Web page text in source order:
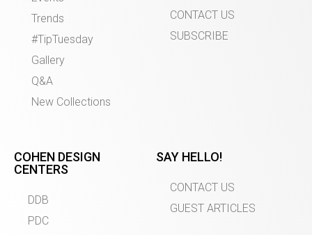
Trends
#TipTuesday
Gallery
Q&A
New Collections
CONTACT US
SUBSCRIBE
COHEN DESIGN
CENTERS
DDB
PDC
SAY HELLO!
CONTACT US
GUEST ARTICLES